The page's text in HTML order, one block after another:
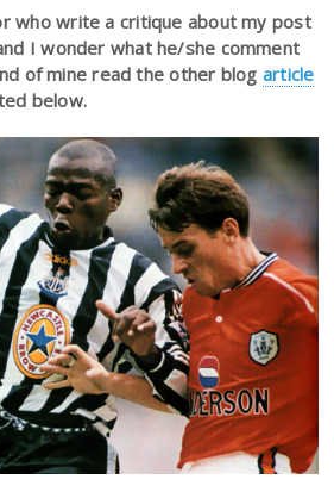
who write a critique about my post
I wonder what he/she comment
of mine read the other blog article
below.